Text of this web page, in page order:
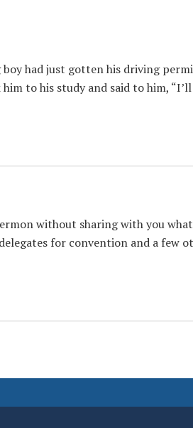
boy had just gotten his driving
to his study and said to him, “I’ll
without sharing with you
for convention and a few